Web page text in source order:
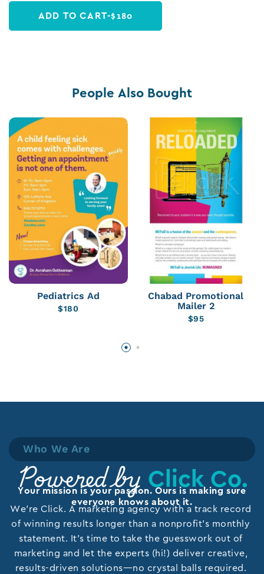
ADD TO CART-$ 180
People Also Bought
Pediatrics Ad
$180
Chabad Promotional
Mailer 2
$95
Who We Are
Powered by Click Co.
Your mission is your passion. Ours is making sure
everyone knows about it.
We’re Click. A marketing agency with a track record
of winning results longer than a nonprofit’s monthly
statement. It’s time to take the guesswork out of
marketing and let the experts (hi!) deliver creative,
results-driven solutions—no crystal balls required.